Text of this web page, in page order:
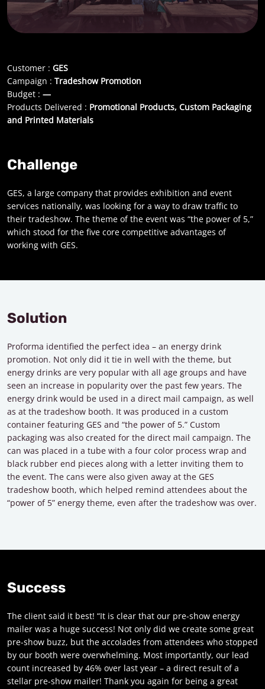
Customer : GES
Campaign : Tradeshow Promotion
Budget : —
Products Delivered : Promotional Products, Custom Packaging
and Printed Materials
Challenge
GES, a large company that provides exhibition and event
services nationally, was looking for a way to draw traffic to
their tradeshow. The theme of the event was “the power of 5,”
which stood for the five core competitive advantages of
working with GES.
Solution
Proforma identified the perfect idea – an energy drink
promotion. Not only did it tie in well with the theme, but
energy drinks are very popular with all age groups and have
seen an increase in popularity over the past few years. The
energy drink would be used in a direct mail campaign, as well
as at the tradeshow booth. It was produced in a custom
container featuring GES and “the power of 5.” Custom
packaging was also created for the direct mail campaign. The
can was placed in a tube with a four color process wrap and
black rubber end pieces along with a letter inviting them to
the event. The cans were also given away at the GES
tradeshow booth, which helped remind attendees about the
“power of 5” energy theme, even after the tradeshow was over.
Success
The client said it best! “It is clear that our pre-show energy
mailer was a huge success! Not only did we create some great
pre-show buzz, but the accolades from attendees who stopped
by our booth were overwhelming. Most importantly, our lead
count increased by 46% over last year – a direct result of a
stellar pre-show mailer! Thank you again for being a great